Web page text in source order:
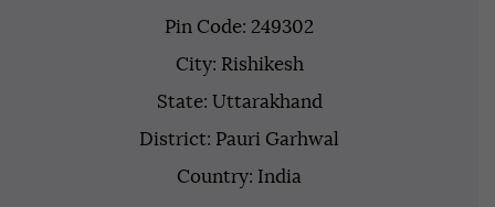
Pin Code: 249302
City: Rishikesh
State: Uttarakhand
District: Pauri Garhwal
Country: India